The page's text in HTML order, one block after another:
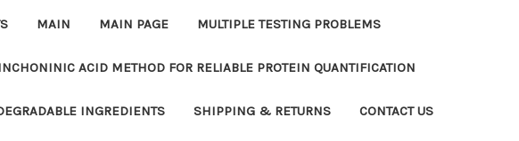
MAIN MAIN PAGE MULTIPLE TESTING PROBLEMS
ACID METHOD FOR RELIABLE PROTEIN QUANTIFICATION
INGREDIENTS SHIPPING & RETURNS CONTACT US